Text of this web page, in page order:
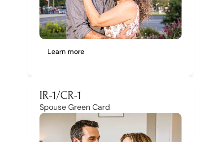
Learn more
IR-1/CR-1
Spouse Green Card